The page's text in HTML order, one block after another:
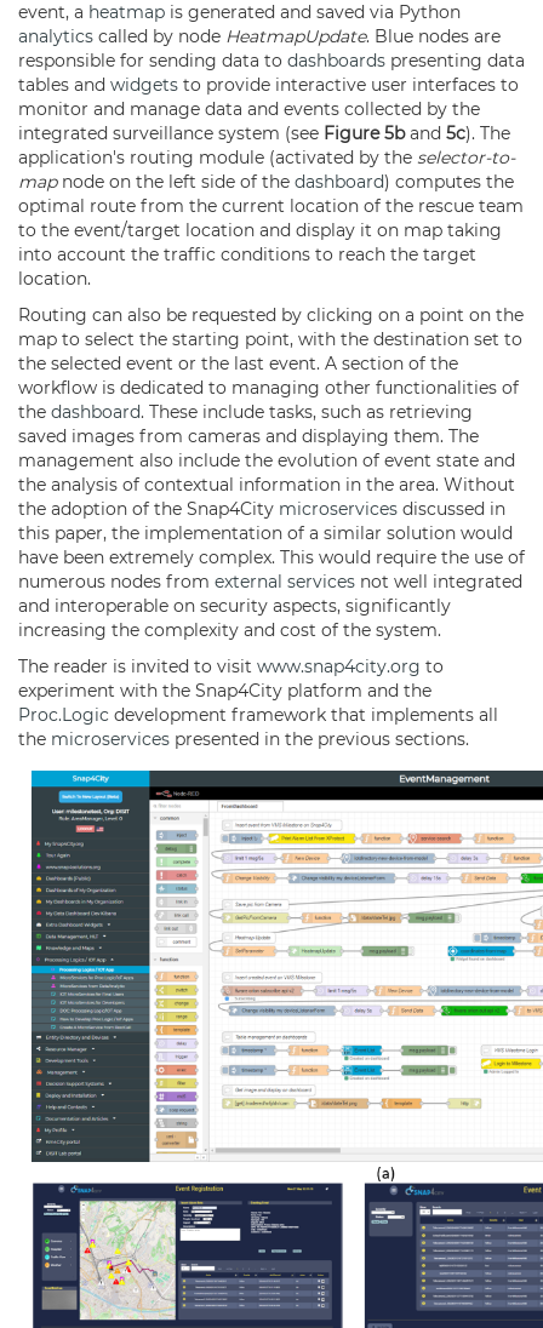
event, a heatmap is generated and saved via Python
analytics called by node HeatmapUpdate. Blue nodes are
responsible for sending data to dashboards presenting data
tables and widgets to provide interactive user interfaces to
monitor and manage data and events collected by the
integrated surveillance system (see Figure 5band 5c). The
application's routing module (activated by the selector-to-
mapnode on the left side of the dashboard) computes the
optimal route from the current location of the rescue team
to the event/target location and display it on map taking
into account the traffic conditions to reach the target
location.
Routing can also be requested by clicking on a point on the
map to select the starting point, with the destination set to
the selected event or the last event. A section of the
workflow is dedicated to managing other functionalities of
the dashboard. These include tasks, such as retrieving
saved images from cameras and displaying them. The
management also include the evolution of event state and
the analysis of contextual information in the area. Without
the adoption of the Snap4City microservices discussed in
this paper, the implementation of a similar solution would
have been extremely complex. This would require the use of
numerous nodes from external services not well integrated
and interoperable on security aspects, significantly
increasing the complexity and cost of the system.
The reader is invited to visit www.snap4city.org to
experiment with the Snap4City platform and the
Proc.Logic development framework that implements all
the microservices presented in the previous sections.